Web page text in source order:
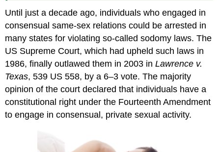
Same-
Marriage
Military
Service
Physical
Mental
Health
Heterosexual
Privilege
Until just a decade ago, individuals who engaged in
consensual same-sex relations could be arrested in
many states for violating so-called sodomy laws. The
US Supreme Court, which had upheld such laws in
1986, finally outlawed them in 2003 inLawrence v.
Texas, 539 US 558, by a 6–3 vote. The majority
opinion of the court declared that individuals have a
constitutional right under the Fourteenth Amendment
to engage in consensual, private sexual activity.